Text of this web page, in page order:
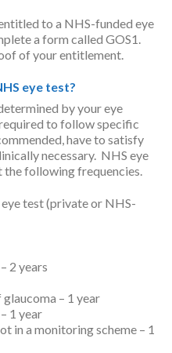
to a NHS-funded eye
a form called GOS1.
of your entitlement.
eye test?
by your eye
to follow specific
have to satisfy
necessary. NHS eye
following frequencies.
test (private or NHS-
2 years
– 1 year
1 year
in a monitoring scheme – 1